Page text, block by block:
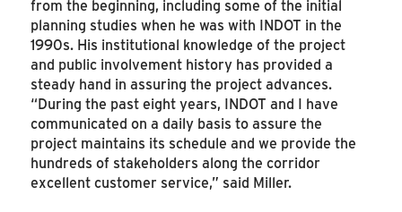
from the beginning, including some of the initial
planning studies when he was with INDOT in the
1990s. His institutional knowledge of the project
and public involvement history has provided a
steady hand in assuring the project advances.
“During the past eight years, INDOT and I have
communicated on a daily basis to assure the
project maintains its schedule and we provide the
hundreds of stakeholders along the corridor
excellent customer service,” said Miller.